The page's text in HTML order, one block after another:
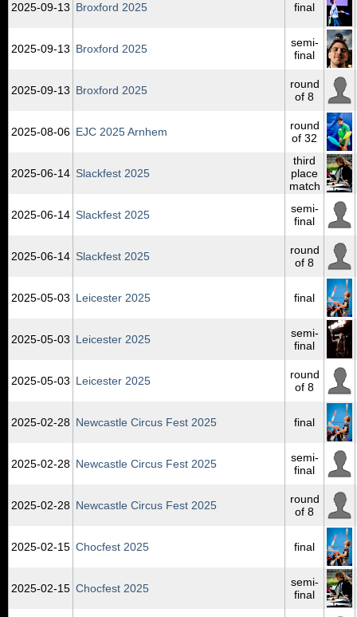
2025‑09‑13 Broxford 2025 final
2025‑09‑13 Broxford 2025
semi-
final
2025‑09‑13 Broxford 2025
round
of 8
2025‑08‑06 EJC 2025 Arnhem
round
of 32
2025‑06‑14 Slackfest 2025
third
place
match
2025‑06‑14 Slackfest 2025
semi-
final
2025‑06‑14 Slackfest 2025
round
of 8
2025‑05‑03 Leicester 2025 final
2025‑05‑03 Leicester 2025
semi-
final
2025‑05‑03 Leicester 2025
round
of 8
2025‑02‑28 Newcastle Circus Fest 2025 final
2025‑02‑28 Newcastle Circus Fest 2025
semi-
final
2025‑02‑28 Newcastle Circus Fest 2025
round
of 8
2025‑02‑15 Chocfest 2025 final
2025‑02‑15 Chocfest 2025
semi-
final